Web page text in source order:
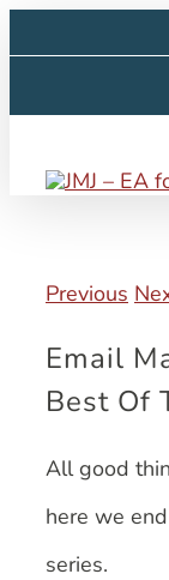
Previous
Email
Best Of
All good
here we
series.